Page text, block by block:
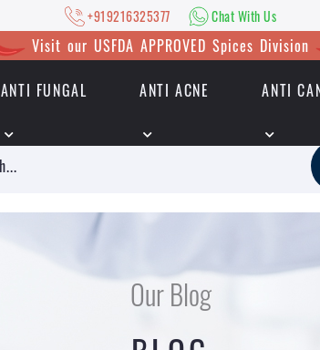
+919216325377 Chat With Us
Visit our USFDA APPROVED Spices Division
ANTI FUNGAL ANTI ACNE ANTI
+919216325377 | Chat With Us
Our Blog